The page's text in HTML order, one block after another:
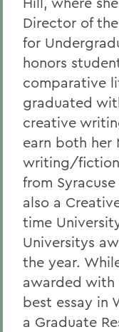
Director of
for
honors
comparative
graduated
creative
earn both her
writing/fiction
from
also a
time
Universitys
the year.
awarded with
best essay in
a Graduate